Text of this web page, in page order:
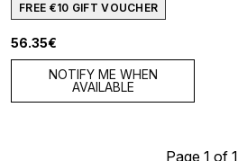
FREE €10 GIFT VOUCHER
56.35€
NOTIFY ME WHEN
AVAILABLE
Page 1 of 1